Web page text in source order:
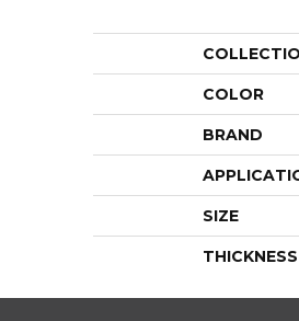
COLOR
BRAND
SIZE
THICKNESS